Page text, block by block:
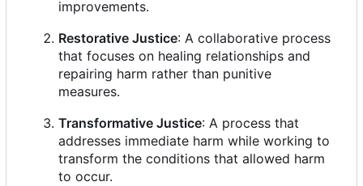
improvements.
Restorative Justice: A collaborative process
that focuses on healing relationships and
repairing harm rather than punitive
measures.
Transformative Justice: A process that
addresses immediate harm while working to
transform the conditions that allowed harm
to occur.